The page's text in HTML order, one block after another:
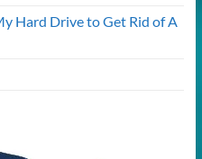
Hard Drive to Get Rid of A